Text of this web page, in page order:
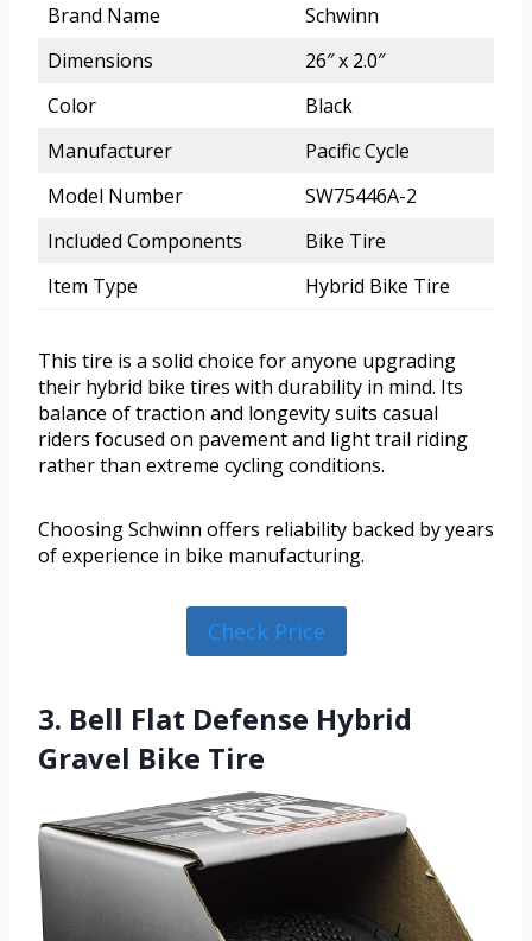
Brand Name
Schwinn
Dimensions
26″ x 2.0″
Color
Black
Manufacturer
Pacific Cycle
Model Number
SW75446A-2
Included Components
Bike Tire
Item Type
Hybrid Bike Tire
This tire is a solid choice for anyone upgrading
their hybrid bike tires with durability in mind. Its
balance of traction and longevity suits casual
riders focused on pavement and light trail riding
rather than extreme cycling conditions.
Choosing Schwinn offers reliability backed by years
of experience in bike manufacturing.
Check Price
3. Bell Flat Defense Hybrid
Gravel Bike Tire